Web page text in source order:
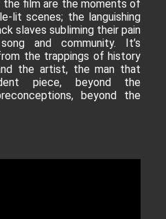
film are the moments of
lit scenes; the languishing
slaves subliming their pain
and community. It’s
the trappings of history
the artist, the man that
piece, beyond the
beyond the